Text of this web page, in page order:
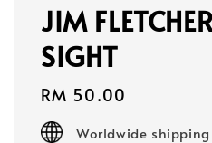
JIM
SIGHT
Regular
price
RM 50.00
Worldwide shipping